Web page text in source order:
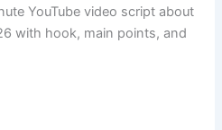
YouTube video script about
with hook, main points, and